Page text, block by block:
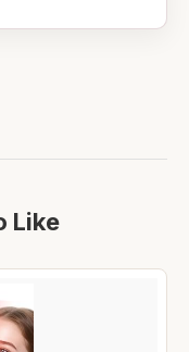
Like